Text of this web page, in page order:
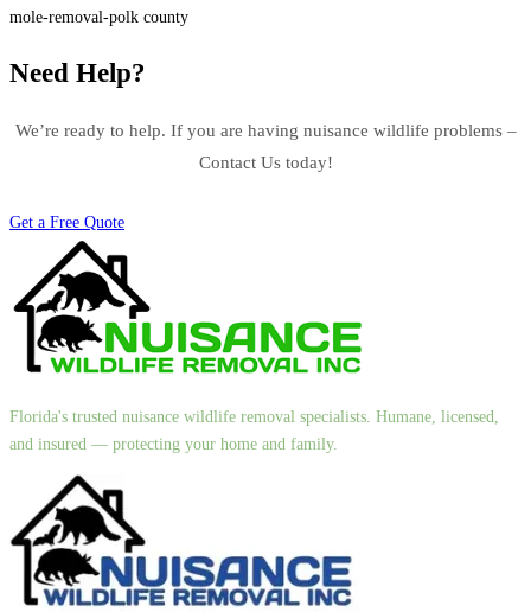
mole-removal-polk county
Need Help?
We’re ready to help. If you are having nuisance wildlife problems –
Contact Us today!
Get a Free Quote
Florida's trusted nuisance wildlife removal specialists. Humane, licensed,
and insured — protecting your home and family.